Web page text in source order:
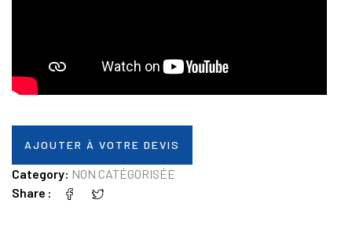
AJOUTER À VOTRE DEVIS
Category: NON CATÉGORISÉE
Share